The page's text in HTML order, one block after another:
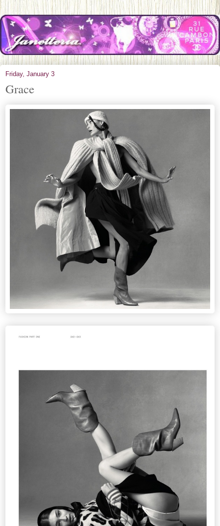
Friday, January 3
Grace